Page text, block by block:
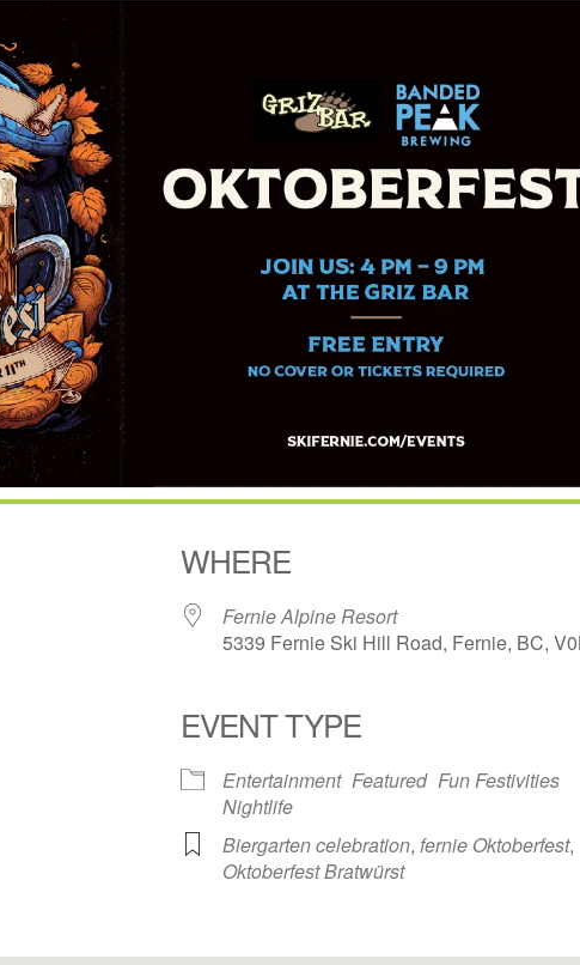
WHERE
Fernie Alpine Resort
5339 Fernie Ski Hill Road, Fernie, BC,
EVENT TYPE
Entertainment Featured Fun Festivities
Nightlife
Biergarten celebration, fernie Oktoberfest,
Oktoberfest Bratwürst